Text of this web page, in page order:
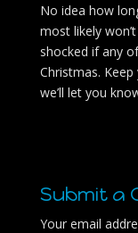
No idea how
most likely
shocked if any
Christmas.
we’ll let you
Submit a
Your email